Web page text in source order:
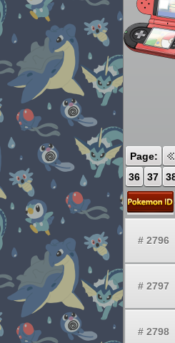
Page:
36
37
# 2796
# 2797
# 2798